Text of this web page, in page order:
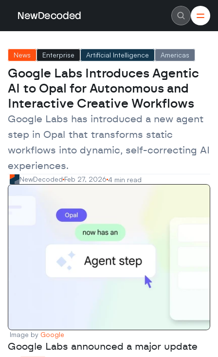
NewDecoded
Careers
Authors
Advertise
Contact
Latest News
Data
Machine Learning
Americas
Europe
MENA
Asia
Enterprise
Startups
Scaleups
News Enterprise Artificial Intelligence Americas
Google Labs Introduces Agentic
AI to Opal for Autonomous and
Interactive Creative Workflows
Google Labs has introduced a new agent
step in Opal that transforms static
workflows into dynamic, self-correcting AI
experiences.
NewDecoded Feb 27, 2026 4 min read
Image by Google
Google Labs announced a major update
NewDecoded
Careers
Authors
Advertise
Contact
Latest News
Data
Machine Learning
Americas
Europe
MENA
Asia
Enterprise
Startups
Scaleups